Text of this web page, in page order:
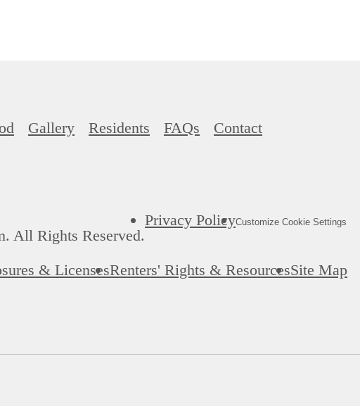
Gallery Residents FAQs Contact
All Rights Reserved.
Privacy PolicyCustomize Cookie Settings
& LicensesRenters' Rights & ResourcesSite Map